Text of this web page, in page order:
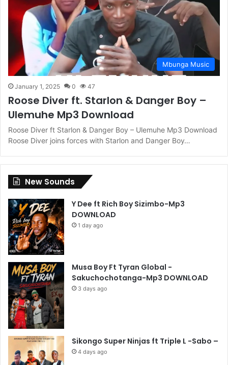
Mbunga Music
January 1, 2025 0 47
Roose Diver ft. Starlon & Danger Boy –
Ulemuhe Mp3 Download
Roose Diver ft Starlon & Danger Boy – Ulemuhe Mp3 Download
Roose Diver joins forces with Starlon and Danger Boy…
New Sounds
Y Dee ft Rich Boy Sizimbo-Mp3
DOWNLOAD
1 day ago
Musa Boy Ft Tyran Global -
Sakuchochotanga-Mp3 DOWNLOAD
3 days ago
Sikongo Super Ninjas ft Triple L -Sabo –
4 days ago